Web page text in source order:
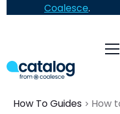
Coalesce.
How To Guides How